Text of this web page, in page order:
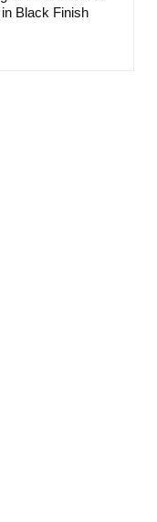
Black Finish